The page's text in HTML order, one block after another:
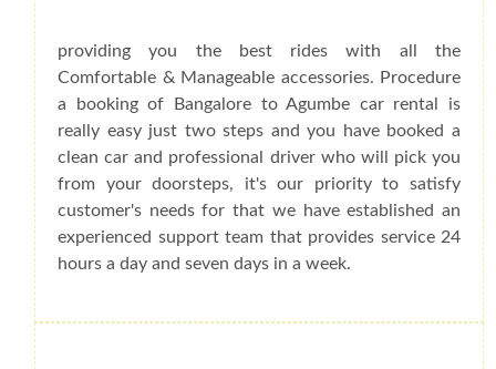
providing you the best rides with all the
Comfortable & Manageable accessories. Procedure
a booking of Bangalore to Agumbe car rental is
really easy just two steps and you have booked a
clean car and professional driver who will pick you
from your doorsteps, it's our priority to satisfy
customer's needs for that we have established an
experienced support team that provides service 24
hours a day and seven days in a week.